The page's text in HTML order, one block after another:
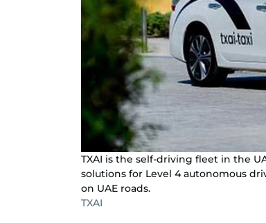
TXAI is the self-driving fleet in the
solutions for Level 4 autonomous
on UAE roads.
TXAI